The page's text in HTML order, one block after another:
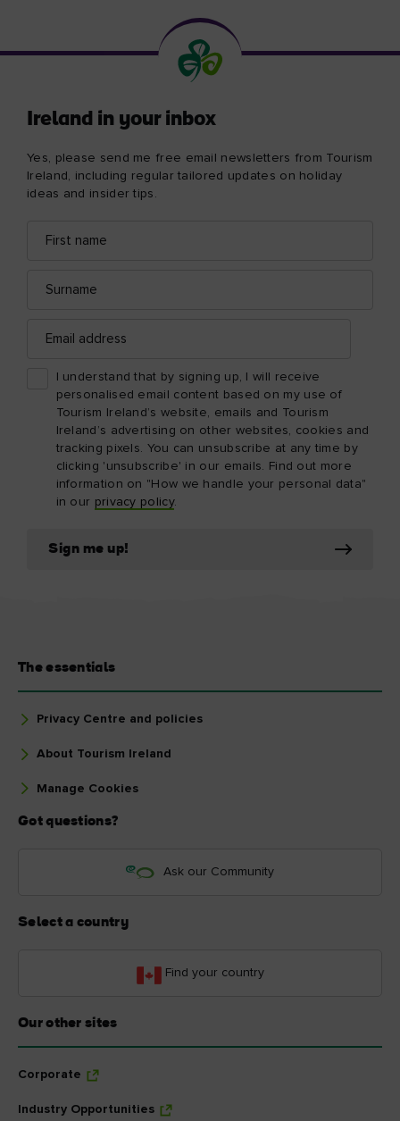
Ireland in your inbox
Yes, please send me free email newsletters from Tourism
Ireland, including regular tailored updates on holiday
ideas and insider tips.
name
address
address
I understand that by signing up, I will receive
personalised email content based on my use of
Tourism Ireland’s website, emails and Tourism
Ireland’s advertising on other websites, cookies and
tracking pixels. You can unsubscribe at any time by
clicking 'unsubscribe' in our emails. Find out more
information on "How we handle your personal data"
in our privacy policy.
Sign me up!
The essentials
Privacy Centre and policies
About Tourism Ireland
Manage Cookies
Got questions?
Ask our Community
Select a country
Find your country
Our other sites
Corporate
Industry Opportunities